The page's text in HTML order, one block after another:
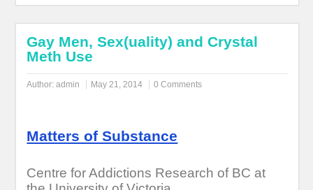
Gay Men, Sex(uality) and Crystal
Meth Use
Author:admin May 21, 2014 0 Comments
Matters of Substance
Centre for Addictions Research of BC at